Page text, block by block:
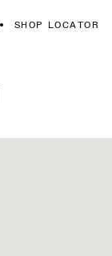
SHOP LOCATOR